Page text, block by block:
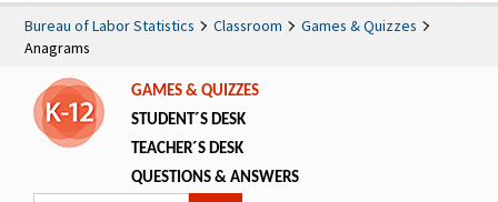
Bureau of Labor Statistics Classroom
Games & Quizzes
Anagrams
GAMES & QUIZZES
STUDENT´S DESK
TEACHER´S DESK
QUESTIONS & ANSWERS